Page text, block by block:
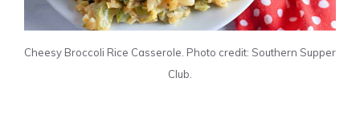
Cheesy Broccoli Rice Casserole. Photo credit: Southern Supper
Club.